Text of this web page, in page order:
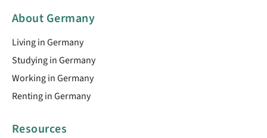
About Germany
Living in Germany
Studying in Germany
Working in Germany
Renting in Germany
Resources